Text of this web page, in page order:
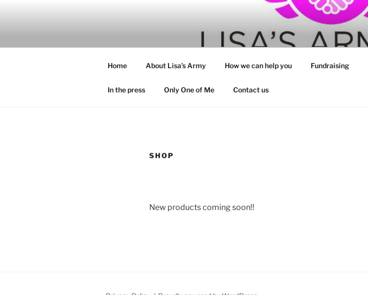
Home About Lisa’s Army How we can help you Fundraising
In the press Only One of Me Contact us
SHOP
New products coming soon!!